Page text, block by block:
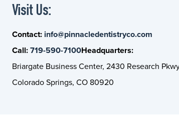
Visit Us:
Contact: info@pinnacledentistryco.com
Call: 719-590-7100Headquarters:
Briargate Business Center, 2430 Research
Colorado Springs, CO 80920